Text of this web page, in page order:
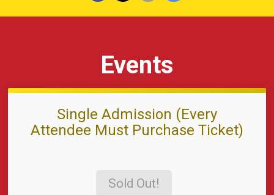
Events
Single Admission (Every
Attendee Must Purchase Ticket)
Sold Out!